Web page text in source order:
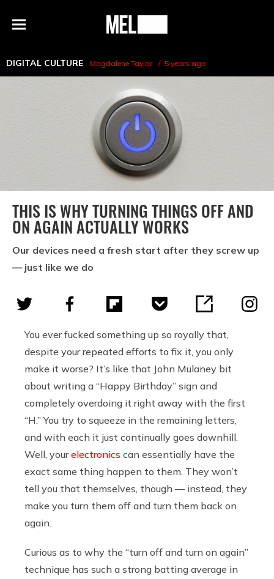
Menu
MEL
DIGITAL CULTURE Magdalene Taylor 5 years ago
THIS IS WHY TURNING THINGS OFF AND
ON AGAIN ACTUALLY WORKS
Our devices need a fresh start after they screw up
— just like we do
You ever fucked something up so royally that,
despite your repeated efforts to fix it, you only
make it worse? It’s like that John Mulaney bit
about writing a “Happy Birthday” sign and
completely overdoing it right away with the first
“H.” You try to squeeze in the remaining letters,
and with each it just continually goes downhill.
Well, yourelectronics can essentially have the
exact same thing happen to them. They won’t
tell you that themselves, though — instead, they
make you turn them off and turn them back on
again.
Curious as to why the “turn off and turn on again”
technique has such a strong batting average in